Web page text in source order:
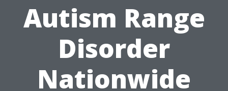
Autism Range
Disorder
Nationwide